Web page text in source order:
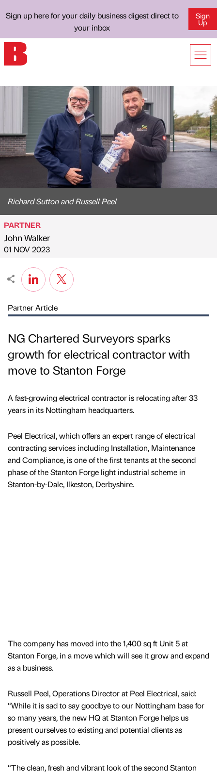
Sign up here for your daily business digest direct to
your inbox
Sign
Up
Richard Sutton and Russell Peel
Published by
PARTNER
John Walker
on
01 NOV 2023
Partner Article
NG Chartered Surveyors sparks
growth for electrical contractor with
move to Stanton Forge
A fast-growing electrical contractor is relocating after 33
years in its Nottingham headquarters.
Peel Electrical, which offers an expert range of electrical
contracting services including Installation, Maintenance
and Compliance, is one of the first tenants at the second
phase of the Stanton Forge light industrial scheme in
Stanton-by-Dale, Ilkeston, Derbyshire.
The company has moved into the 1,400 sq ft Unit 5 at
Stanton Forge, in a move which will see it grow and expand
as a business.
Russell Peel, Operations Director at Peel Electrical, said:
“While it is sad to say goodbye to our Nottingham base for
so many years, the new HQ at Stanton Forge helps us
present ourselves to existing and potential clients as
positively as possible.
“The clean, fresh and vibrant look of the second Stanton